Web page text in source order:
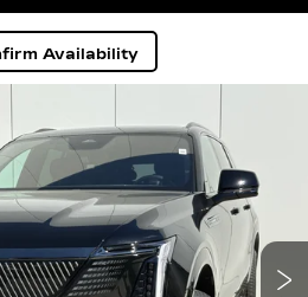
Availability